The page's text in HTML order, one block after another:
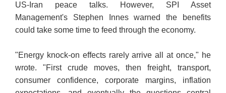
US-Iran peace talks. However, SPI Asset
Management's Stephen Innes warned the benefits
could take some time to feed through the economy.
"Energy knock-on effects rarely arrive all at once," he
wrote. "First crude moves, then freight, transport,
consumer confidence, corporate margins, inflation